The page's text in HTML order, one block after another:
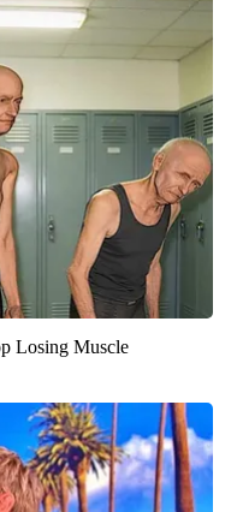
Losing Muscle